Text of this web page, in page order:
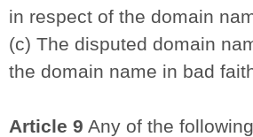
in respect of the domain
(c) The disputed domain
the domain name in bad
Article 9 Any of the